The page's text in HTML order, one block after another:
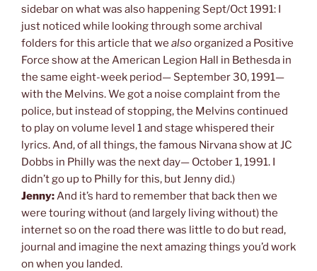
sidebar on what was also happening Sept/Oct 1991: I
just noticed while looking through some archival
folders for this article that we alsoorganized a Positive
Force show at the American Legion Hall in Bethesda in
the same eight-week period— September 30, 1991—
with the Melvins. We got a noise complaint from the
police, but instead of stopping, the Melvins continued
to play on volume level 1 and stage whispered their
lyrics. And, of all things, the famous Nirvana show at JC
Dobbs in Philly was the next day— October 1, 1991. I
didn’t go up to Philly for this, but Jenny did.)
Jenny:And it’s hard to remember that back then we
were touring without (and largely living without) the
internet so on the road there was little to do but read,
journal and imagine the next amazing things you’d work
on when you landed.